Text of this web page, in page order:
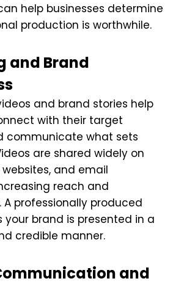
help businesses determine
production is worthwhile.
and Brand
and brand stories help
with their target
communicate what sets
are shared widely on
and email
reach and
professionally produced
your brand is presented in a
credible manner.
and